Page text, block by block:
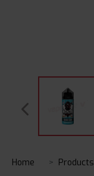
Home Products